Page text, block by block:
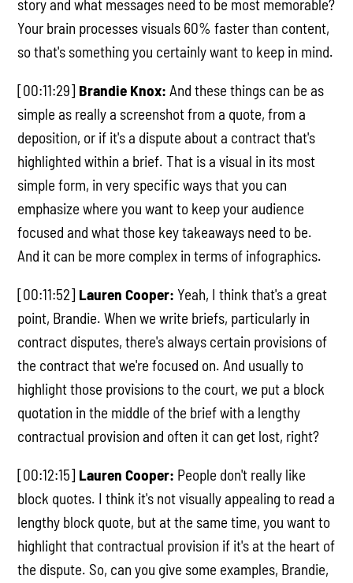
story and what messages need to be most memorable?
Your brain processes visuals 60% faster than content,
so that's something you certainly want to keep in mind.
[00:11:29] Brandie Knox: And these things can be as
simple as really a screenshot from a quote, from a
deposition, or if it's a dispute about a contract that's
highlighted within a brief. That is a visual in its most
simple form, in very specific ways that you can
emphasize where you want to keep your audience
focused and what those key takeaways need to be.
And it can be more complex in terms of infographics.
[00:11:52] Lauren Cooper: Yeah, I think that's a great
point, Brandie. When we write briefs, particularly in
contract disputes, there's always certain provisions of
the contract that we're focused on. And usually to
highlight those provisions to the court, we put a block
quotation in the middle of the brief with a lengthy
contractual provision and often it can get lost, right?
[00:12:15] Lauren Cooper: People don't really like
block quotes. I think it's not visually appealing to read a
lengthy block quote, but at the same time, you want to
highlight that contractual provision if it's at the heart of
the dispute. So, can you give some examples, Brandie,